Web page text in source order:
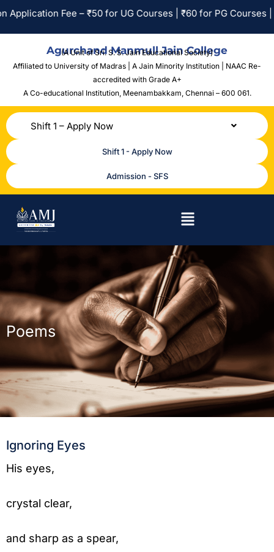
Fee – ₹50 for UG Courses | ₹60 for PG Courses |
Agurchand Manmull Jain College
(A Unit of Sri. S. S. Jain Educational Society)
Affiliated to University of Madras | A Jain Minority Institution | NAAC Re-
accredited with Grade A+
A Co-educational Institution, Meenambakkam, Chennai – 600 061.
Shift 1 – Apply Now
Shift 1 - Apply Now
Admission - SFS
Poems
Ignoring Eyes
His eyes,
crystal clear,
and sharp as a spear,